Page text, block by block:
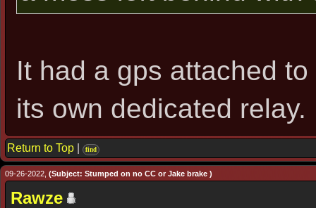
It had a gps attached
its own dedicated relay.
Return to Top find
09-26-2022, (Subject: Stumped on no CC or Jake brake )
Rawze